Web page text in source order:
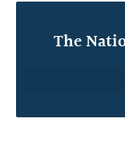
The